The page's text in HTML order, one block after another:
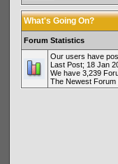
What's Going On?
Forum Statistics
Our users have
Last Post; 18 Jan
We have 3,239
The Newest Forum